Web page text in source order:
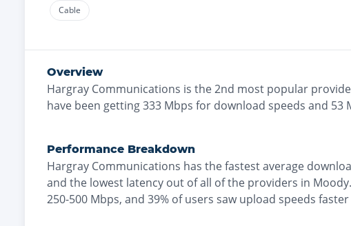
Cable
Overview
Hargray Communications is the2nd most popular
have been getting333 Mbps for download speeds and 53
Performance Breakdown
Hargray Communications has thefastestaverage
and the lowest latency out of all of the providers in Moody.
250-500 Mbps, and 39% of users saw upload speeds